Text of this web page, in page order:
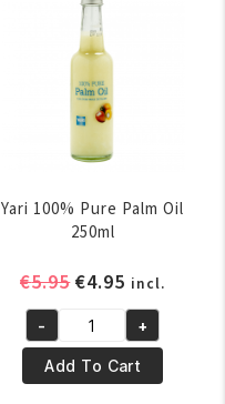
Yari 100% Pure Palm Oil
250ml
€5.95Original
was:
€5.95.
€4.95 Current
price
is:
€4.95.
incl.
Yari
100%
Pure
- +
Add To Cart